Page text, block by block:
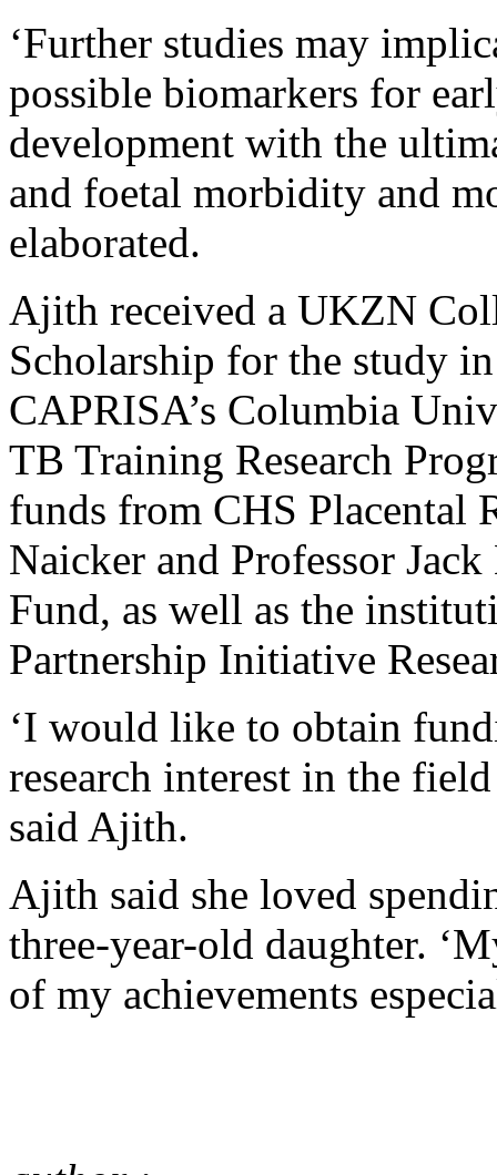
‘Further studies may
possible biomarkers for
development with the
and foetal morbidity and
elaborated.
Ajith received a UKZN
Scholarship for the study
CAPRISA’s Columbia
TB Training Research
funds from CHS Placental
Naicker and Professor
Fund, as well as the
Partnership Initiative
‘I would like to obtain
research interest in the
said Ajith.
Ajith said she loved
three-year-old daughter.
of my achievements